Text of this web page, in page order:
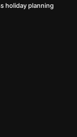
holiday planning